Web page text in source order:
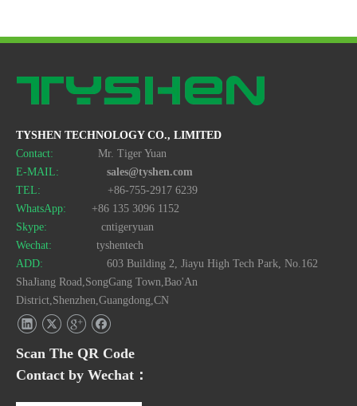
Double-Sided Felt Mouse Pad with Anti-Slip Base Custom Size Available
TYSHEN TECHNOLOGY CO., LIMITED
Contact:
Mr. Tiger Yuan
E-MAIL:
sales@tyshen.com
TEL: +86-755-2917 6239
WhatsApp:
+86 135 3096 1152
Skype:
cntigeryuan
Wechat:
tyshentech
ADD: 603 Building 2, Jiayu High Tech Park, No.162
ShaJiang Road,SongGang Town,Bao'An
District,Shenzhen,Guangdong,CN
Scan The QR Code
Contact by Wechat：